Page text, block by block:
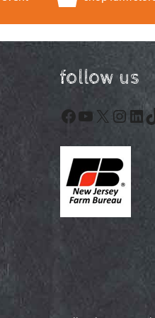
follow us
Facebook
YouTube
X